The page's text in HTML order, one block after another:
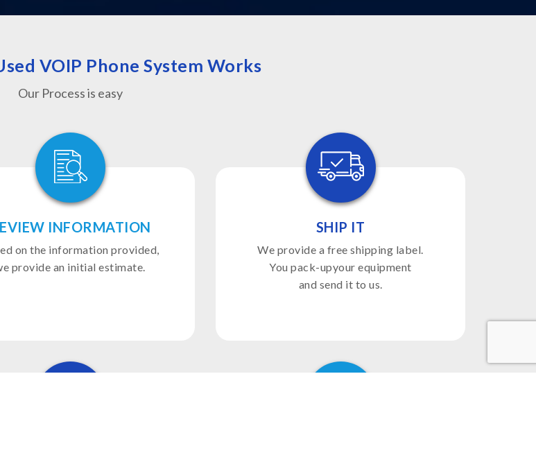
VOIP Phone System Works
Our Process is easy
INFORMATION
on the information provided,
provide an initial estimate.
SHIP IT
We provide a free shipping label.
You pack-upyour equipment
and send it to us.